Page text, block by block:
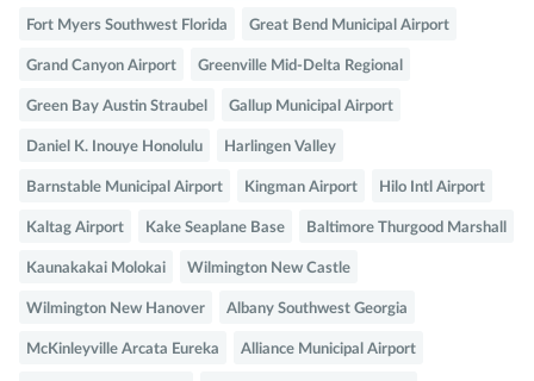
Fort Myers Southwest Florida Great Bend Municipal Airport
Grand Canyon Airport Greenville Mid-Delta Regional
Green Bay Austin Straubel Gallup Municipal Airport
Daniel K. Inouye Honolulu Harlingen Valley
Barnstable Municipal Airport Kingman Airport Hilo Intl Airport
Kaltag Airport Kake Seaplane Base Baltimore Thurgood Marshall
Kaunakakai Molokai Wilmington New Castle
Wilmington New Hanover Albany Southwest Georgia
McKinleyville Arcata Eureka Alliance Municipal Airport